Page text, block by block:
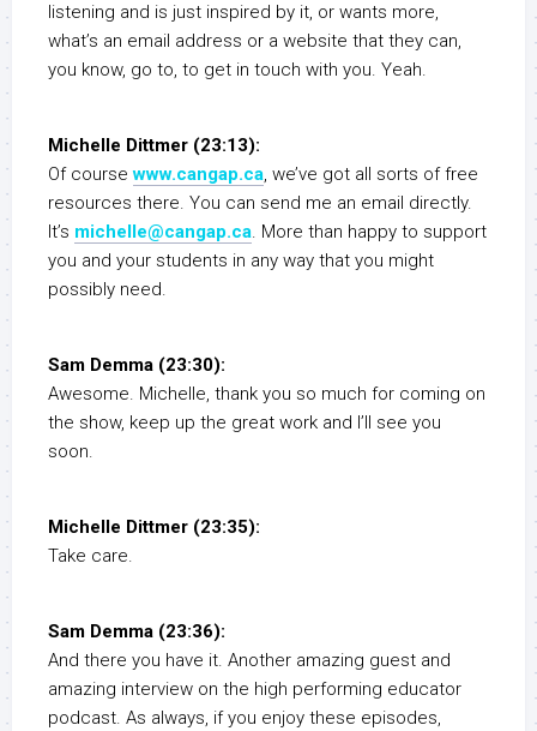
listening and is just inspired by it, or wants more,
what’s an email address or a website that they can,
you know, go to, to get in touch with you. Yeah.
Michelle Dittmer (23:13):
Of coursewww.cangap.ca, we’ve got all sorts of free
resources there. You can send me an email directly.
It’s michelle@cangap.ca. More than happy to support
you and your students in any way that you might
possibly need.
Sam Demma (23:30):
Awesome. Michelle, thank you so much for coming on
the show, keep up the great work and I’ll see you
soon.
Michelle Dittmer (23:35):
Take care.
Sam Demma (23:36):
And there you have it. Another amazing guest and
amazing interview on the high performing educator
podcast. As always, if you enjoy these episodes,